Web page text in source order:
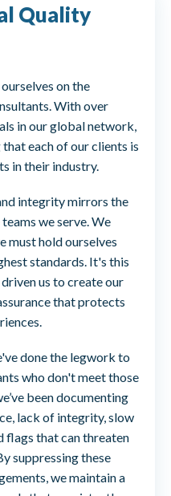
Quality
on the
With over
in our global network,
each of our clients is
in their industry.
integrity mirrors the
we serve. We
must hold ourselves
standards. It's this
us to create our
that protects
done the legwork to
who don't meet those
been documenting
lack of integrity, slow
flags that can threaten
suppressing these
we maintain a